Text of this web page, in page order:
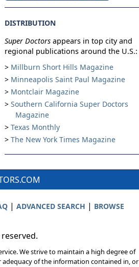
DISTRIBUTION
Super Doctors appears in top city and
regional publications around the U.S.:
Millburn Short Hills Magazine
Minneapolis Saint Paul Magazine
Montclair Magazine
Southern California Super Doctors
Magazine
Texas Monthly
The New York Times Magazine
| ADVANCED SEARCH | BROWSE
We strive to maintain a high degree of
of the information contained in, or